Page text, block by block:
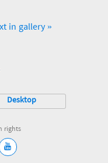
in gallery »
Desktop
rights